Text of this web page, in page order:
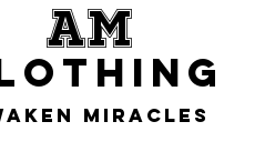
am
miracles